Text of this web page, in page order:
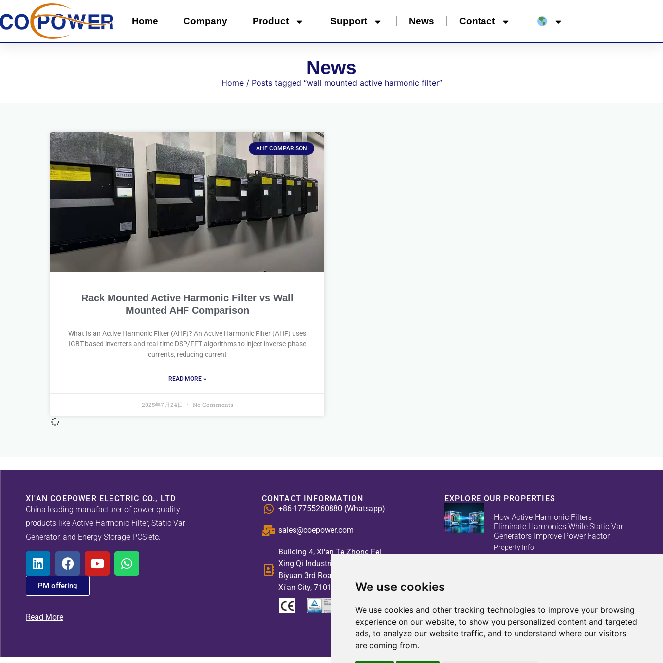
We use cookies
We use cookies and other tracking technologies to improve your browsing
experience on our website, to show you personalized content and targeted
ads, to analyze our website traffic, and to understand where our visitors
are coming from.
Home Company Product Support News Contact
News
Home/ Posts tagged “wall mounted active harmonic filter”
AHF COMPARISON
Rack Mounted Active Harmonic Filter vs Wall
Mounted AHF Comparison
What Is an Active Harmonic Filter (AHF)? An Active Harmonic Filter (AHF) uses
IGBT-based inverters and real-time DSP/FFT algorithms to inject inverse-phase
currents, reducing current
READ MORE »
2025年7月24日 No Comments
XI'AN COEPOWER ELECTRIC CO., LTD
China leading manufacturer of power quality
products like Active Harmonic Filter, Static Var
Generator, and Energy Storage PCS etc.
PM offering
Read More
CONTACT INFORMATION
+86-17755260880 (Whatsapp)
sales@coepower.com
Building 4, Xi'an Te Zhong Fei
Xing Qi Industrial Park, No. 2,
Biyuan 3rd Road, High-tech Zone,
Xi'an City, 710117, China
EXPLORE OUR PROPERTIES
How Active Harmonic Filters
Eliminate Harmonics While Static Var
Generators Improve Power Factor
Property Info
Property Info